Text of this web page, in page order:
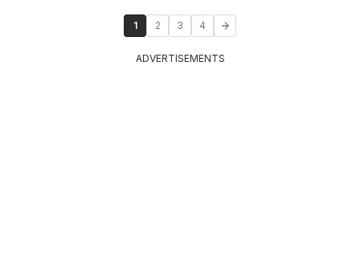
1 2 3 4
ADVERTISEMENTS